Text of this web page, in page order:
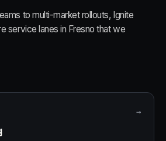
to multi-market rollouts, Ignite
service lanes in Fresno that we
→